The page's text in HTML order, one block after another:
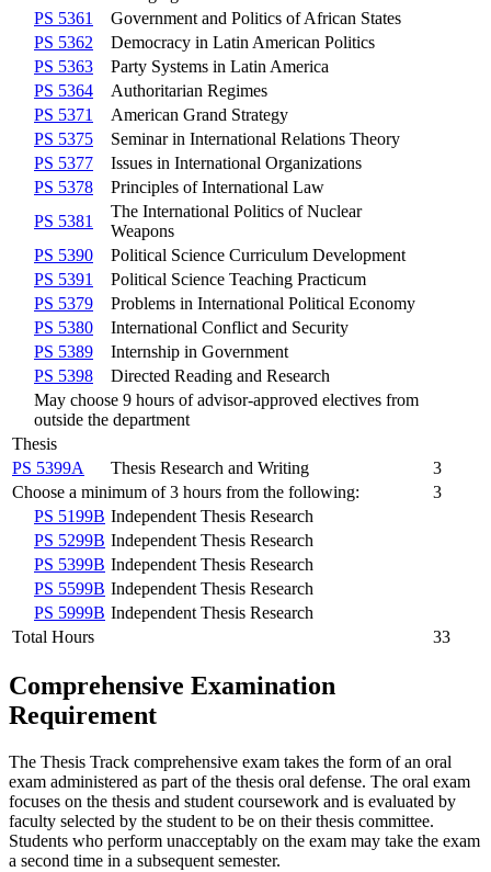
PS 5361
Government and Politics of African States
PS 5362
Democracy in Latin American Politics
PS 5363
Party Systems in Latin America
PS 5364
Authoritarian Regimes
PS 5371
American Grand Strategy
PS 5375
Seminar in International Relations Theory
PS 5377
Issues in International Organizations
PS 5378
Principles of International Law
PS 5381
The International Politics of Nuclear
Weapons
PS 5390
Political Science Curriculum Development
PS 5391
Political Science Teaching Practicum
PS 5379
Problems in International Political Economy
PS 5380
International Conflict and Security
PS 5389
Internship in Government
PS 5398
Directed Reading and Research
May choose 9 hours of advisor-approved electives from
outside the department
Thesis
PS 5399A
Thesis Research and Writing
3
Choose a minimum of 3 hours from the following:
3
PS 5199B Independent Thesis Research
PS 5299B Independent Thesis Research
PS 5399B Independent Thesis Research
PS 5599B Independent Thesis Research
PS 5999B Independent Thesis Research
Total Hours
33
Comprehensive Examination
Requirement
The Thesis Track comprehensive exam takes the form of an oral
exam administered as part of the thesis oral defense. The oral exam
focuses on the thesis and student coursework and is evaluated by
faculty selected by the student to be on their thesis committee.
Students who perform unacceptably on the exam may take the exam
a second time in a subsequent semester.